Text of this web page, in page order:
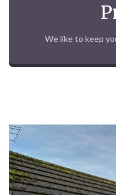
We like to keep